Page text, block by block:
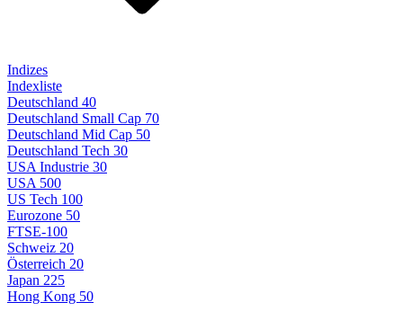
Indizes
Indexliste
Deutschland 40
Deutschland Small Cap 70
Deutschland Mid Cap 50
Deutschland Tech 30
USA Industrie 30
USA 500
US Tech 100
Eurozone 50
FTSE-100
Schweiz 20
Österreich 20
Japan 225
Hong Kong 50